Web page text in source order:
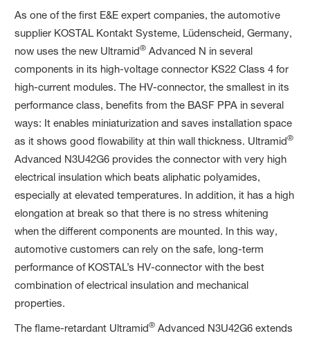
As one of the first E&E expert companies, the automotive
supplier KOSTAL Kontakt Systeme, Lüdenscheid, Germany,
now uses the new Ultramid® Advanced N in several
components in its high-voltage connector KS22 Class 4 for
high-current modules. The HV-connector, the smallest in its
performance class, benefits from the BASF PPA in several
ways: It enables miniaturization and saves installation space
as it shows good flowability at thin wall thickness. Ultramid®
Advanced N3U42G6 provides the connector with very high
electrical insulation which beats aliphatic polyamides,
especially at elevated temperatures. In addition, it has a high
elongation at break so that there is no stress whitening
when the different components are mounted. In this way,
automotive customers can rely on the safe, long-term
performance of KOSTAL’s HV-connector with the best
combination of electrical insulation and mechanical
properties.
The flame-retardant Ultramid® Advanced N3U42G6 extends